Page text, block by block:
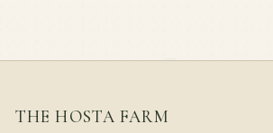
THE HOSTA FARM